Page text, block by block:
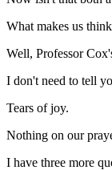
What makes us
Well, Professor
I don't need to tell
Tears of joy.
Nothing on our
I have three more